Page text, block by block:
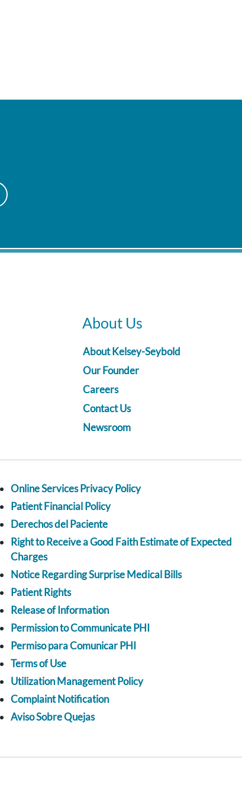
About Us
About Kelsey-Seybold
Our Founder
Careers
Contact Us
Newsroom
Online Services Privacy Policy
Patient Financial Policy
Derechos del Paciente
Right to Receive a Good Faith Estimate of Expected
Charges
Notice Regarding Surprise Medical Bills
Patient Rights
Release of Information
Permission to Communicate PHI
Permiso para Comunicar PHI
Terms of Use
Utilization Management Policy
Complaint Notification
Aviso Sobre Quejas